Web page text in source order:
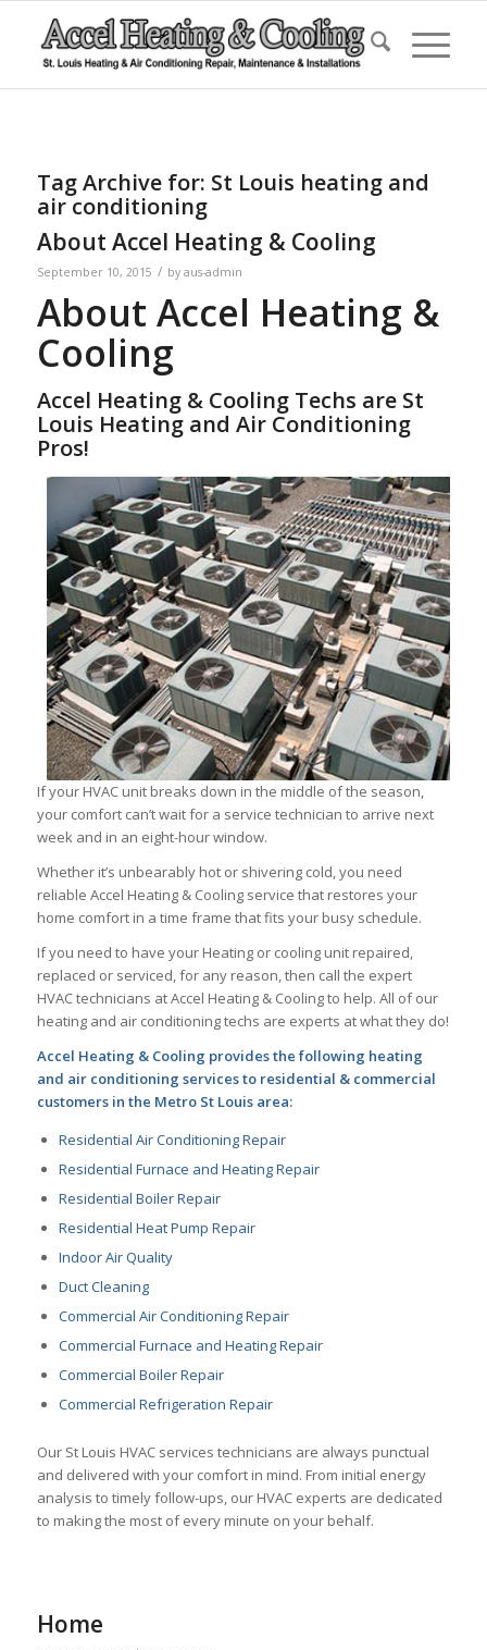
Tag Archive for: St Louis heating and
air conditioning
About Accel Heating & Cooling
September 10, 2015 / by aus-admin
About Accel Heating &
Cooling
Accel Heating & Cooling Techs are St
Louis Heating and Air Conditioning
Pros!
If your HVAC unit breaks down in the middle of the season,
your comfort can’t wait for a service technician to arrive next
week and in an eight-hour window.
Whether it’s unbearably hot or shivering cold, you need
reliable Accel Heating & Cooling service that restores your
home comfort in a time frame that fits your busy schedule.
If you need to have your Heating or cooling unit repaired,
replaced or serviced, for any reason, then call the expert
HVAC technicians at Accel Heating & Cooling to help. All of our
heating and air conditioning techs are experts at what they do!
Accel Heating & Cooling provides the following heating
and air conditioning services to residential & commercial
customers in the Metro St Louis area:
Residential Air Conditioning Repair
Residential Furnace and Heating Repair
Residential Boiler Repair
Residential Heat Pump Repair
Indoor Air Quality
Duct Cleaning
Commercial Air Conditioning Repair
Commercial Furnace and Heating Repair
Commercial Boiler Repair
Commercial Refrigeration Repair
Our St Louis HVAC services technicians are always punctual
and delivered with your comfort in mind. From initial energy
analysis to timely follow-ups, our HVAC experts are dedicated
to making the most of every minute on your behalf.
Home